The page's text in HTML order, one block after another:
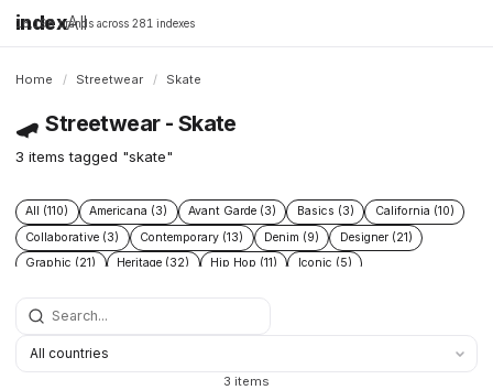
indexAll
16,198 brands across 281 indexes
Home / Streetwear / Skate
🛹 Streetwear - Skate
3 items tagged "skate"
All (110) Americana (3) Avant Garde (3) Basics (3)
California (10)
Collaborative (3)
Contemporary (13) Denim (9)
Designer (21)
Graphic (21)
Heritage (32) Hip Hop (11)
Iconic (5)
Minimal (3)
3 items